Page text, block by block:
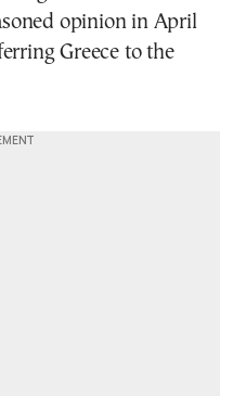
opinion in April
Greece to the